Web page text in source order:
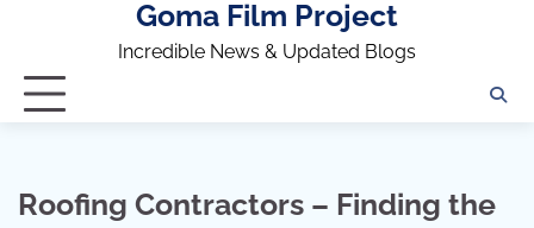
Goma Film Project
Incredible News & Updated Blogs
Roofing Contractors – Finding the